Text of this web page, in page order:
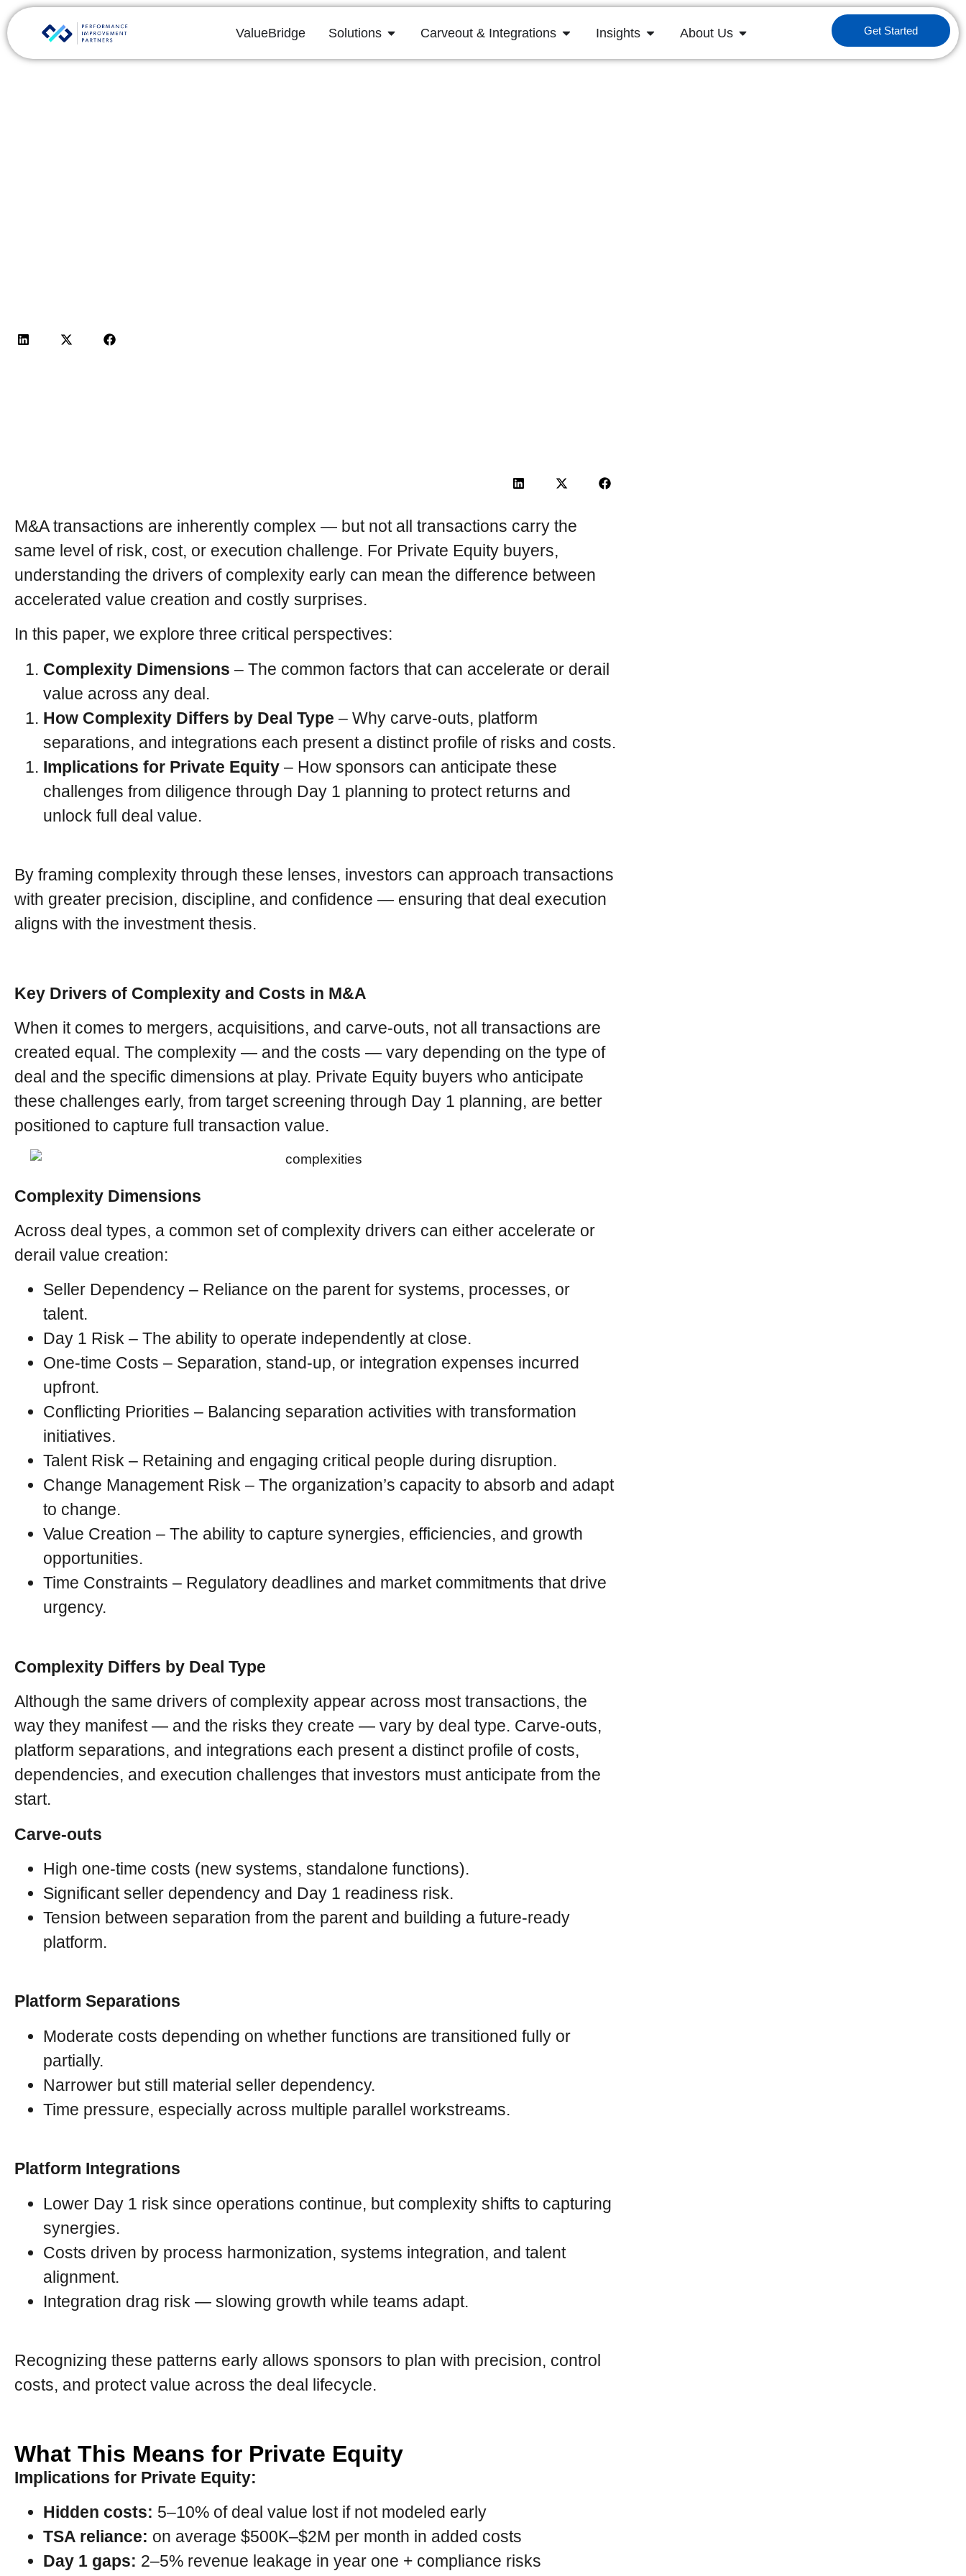
ValueBridge Solutions Carveout & Integrations Insights About Us Get Started
M&A transactions are inherently complex — but not all transactions carry the
same level of risk, cost, or execution challenge. For Private Equity buyers,
understanding the drivers of complexity early can mean the difference between
accelerated value creation and costly surprises.
In this paper, we explore three critical perspectives:
Complexity Dimensions – The common factors that can accelerate or derail
value across any deal.
How Complexity Differs by Deal Type – Why carve-outs, platform
separations, and integrations each present a distinct profile of risks and costs.
Implications for Private Equity – How sponsors can anticipate these
challenges from diligence through Day 1 planning to protect returns and
unlock full deal value.
By framing complexity through these lenses, investors can approach transactions
with greater precision, discipline, and confidence — ensuring that deal execution
aligns with the investment thesis.
Key Drivers of Complexity and Costs in M&A
When it comes to mergers, acquisitions, and carve-outs, not all transactions are
created equal. The complexity — and the costs — vary depending on the type of
deal and the specific dimensions at play. Private Equity buyers who anticipate
these challenges early, from target screening through Day 1 planning, are better
positioned to capture full transaction value.
Complexity Dimensions
Across deal types, a common set of complexity drivers can either accelerate or
derail value creation:
Seller Dependency – Reliance on the parent for systems, processes, or
talent.
Day 1 Risk – The ability to operate independently at close.
One-time Costs – Separation, stand-up, or integration expenses incurred
upfront.
Conflicting Priorities – Balancing separation activities with transformation
initiatives.
Talent Risk – Retaining and engaging critical people during disruption.
Change Management Risk – The organization’s capacity to absorb and adapt
to change.
Value Creation – The ability to capture synergies, efficiencies, and growth
opportunities.
Time Constraints – Regulatory deadlines and market commitments that drive
urgency.
Complexity Differs by Deal Type
Although the same drivers of complexity appear across most transactions, the
way they manifest — and the risks they create — vary by deal type. Carve-outs,
platform separations, and integrations each present a distinct profile of costs,
dependencies, and execution challenges that investors must anticipate from the
start.
Carve-outs
High one-time costs (new systems, standalone functions).
Significant seller dependency and Day 1 readiness risk.
Tension between separation from the parent and building a future-ready
platform.
Platform Separations
Moderate costs depending on whether functions are transitioned fully or
partially.
Narrower but still material seller dependency.
Time pressure, especially across multiple parallel workstreams.
Platform Integrations
Lower Day 1 risk since operations continue, but complexity shifts to capturing
synergies.
Costs driven by process harmonization, systems integration, and talent
alignment.
Integration drag risk — slowing growth while teams adapt.
Recognizing these patterns early allows sponsors to plan with precision, control
costs, and protect value across the deal lifecycle.
What This Means for Private Equity
Implications for Private Equity:
Hidden costs: 5–10% of deal value lost if not modeled early
TSA reliance: on average $500K–$2M per month in added costs
Day 1 gaps: 2–5% revenue leakage in year one + compliance risks